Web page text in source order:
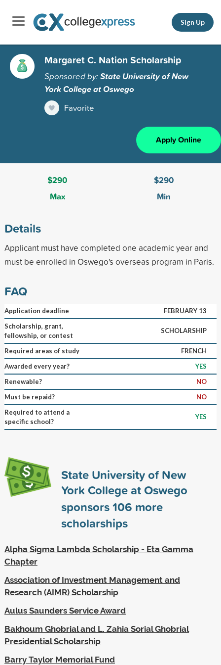
Sign Up
Margaret C. Nation Scholarship
Sponsored by:State University of New
York College at Oswego
Favorite
Apply Online
$290
Max
$290
Min
Details
Applicant must have completed one academic year and
must be enrolled in Oswego's overseas program in Paris.
FAQ
Application deadline
FEBRUARY 13
Scholarship, grant,
fellowship, or contest
SCHOLARSHIP
Required areas of study
FRENCH
Awarded every year?
YES
Renewable?
NO
Must be repaid?
NO
Required to attend a
specific school?
YES
State University of New
York College at Oswego
sponsors106 more
scholarships
Alpha Sigma Lambda Scholarship - Eta Gamma
Chapter
Association of Investment Management and
Research (AIMR) Scholarship
Aulus Saunders Service Award
Bakhoum Ghobrial and L. Zahia Sorial Ghobrial
Presidential Scholarship
Barry Taylor Memorial Fund